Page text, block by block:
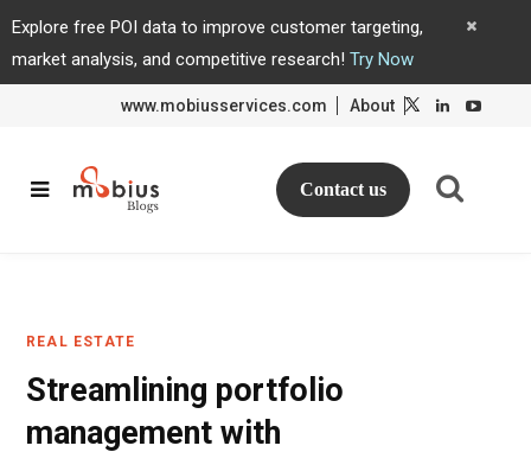
Explore free POI data to improve customer targeting,
market analysis, and competitive research! Try Now
www.mobiusservices.com About
L
d
I
L
Contact us
REAL ESTATE
Streamlining portfolio
management with